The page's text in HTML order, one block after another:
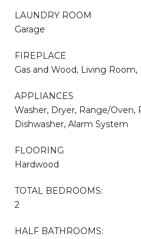
LAUNDRY ROOM
Garage
FIREPLACE
Gas and Wood, Living
APPLIANCES
Washer, Dryer, Range/Oven,
Dishwasher, Alarm System
FLOORING
Hardwood
TOTAL BEDROOMS:
2
HALF BATHROOMS: